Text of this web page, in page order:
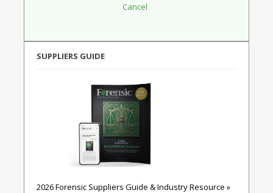
SUPPLIERS GUIDE
2026 Forensic Suppliers Guide & Industry Resource »